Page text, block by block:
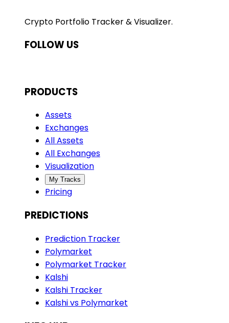
Crypto Portfolio Tracker & Visualizer.
FOLLOW US
PRODUCTS
Assets
Exchanges
All Assets
All Exchanges
Visualization
My Tracks
Pricing
PREDICTIONS
Prediction Tracker
Polymarket
Polymarket Tracker
Kalshi
Kalshi Tracker
Kalshi vs Polymarket